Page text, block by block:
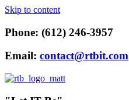
Skip to content
Phone: (612) 246-3957
Email: contact@rtbit.com